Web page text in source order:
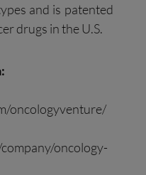
and is patented
drugs in the U.S.
oncologyventure/
oncology-